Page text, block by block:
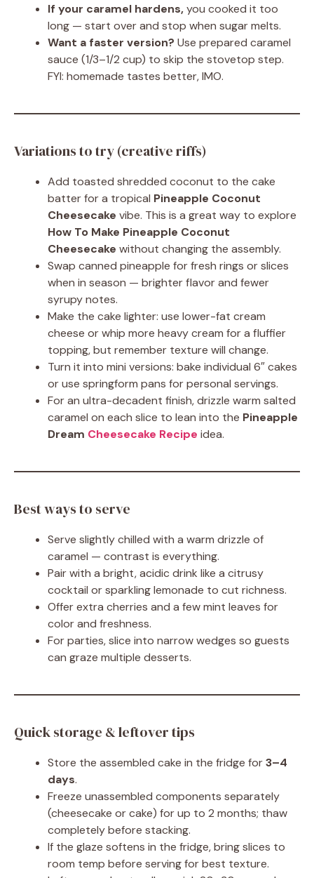
If your caramel hardens,you cooked it too
long — start over and stop when sugar melts.
Want a faster version? Use prepared caramel
sauce (1/3–1/2 cup) to skip the stovetop step.
FYI: homemade tastes better, IMO.
Variations to try (creative riffs)
Add toasted shredded coconut to the cake
batter for a tropical Pineapple Coconut
Cheesecake vibe. This is a great way to explore
How To Make Pineapple Coconut
Cheesecake without changing the assembly.
Swap canned pineapple for fresh rings or slices
when in season — brighter flavor and fewer
syrupy notes.
Make the cake lighter: use lower-fat cream
cheese or whip more heavy cream for a fluffier
topping, but remember texture will change.
Turn it into mini versions: bake individual 6″ cakes
or use springform pans for personal servings.
For an ultra-decadent finish, drizzle warm salted
caramel on each slice to lean into the Pineapple
Dream Cheesecake Recipe idea.
Best ways to serve
Serve slightly chilled with a warm drizzle of
caramel — contrast is everything.
Pair with a bright, acidic drink like a citrusy
cocktail or sparkling lemonade to cut richness.
Offer extra cherries and a few mint leaves for
color and freshness.
For parties, slice into narrow wedges so guests
can graze multiple desserts.
Quick storage & leftover tips
Store the assembled cake in the fridge for3–4
days.
Freeze unassembled components separately
(cheesecake or cake) for up to 2 months; thaw
completely before stacking.
If the glaze softens in the fridge, bring slices to
room temp before serving for best texture.